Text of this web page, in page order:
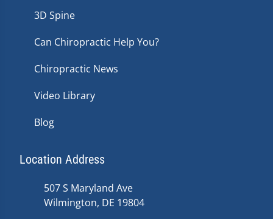
3D Spine
Can Chiropractic Help You?
Chiropractic News
Video Library
Blog
Location Address
507 S Maryland Ave
Wilmington, DE 19804